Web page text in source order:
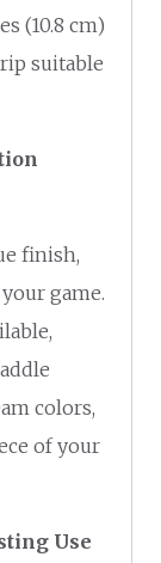
(10.8 cm)
suitable
finish,
game.
colors,
of your
Use